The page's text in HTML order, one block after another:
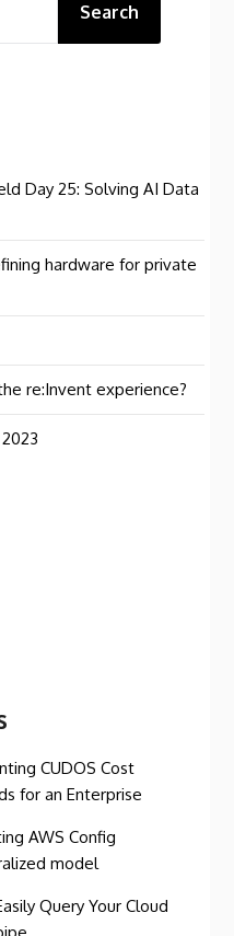
Search
Day 25: Solving AI Data
hardware for private
re:Invent experience?
CUDOS Cost
for an Enterprise
AWS Config
model
Query Your Cloud